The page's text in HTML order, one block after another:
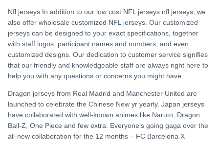
Nfl jerseys In addition to our low cost NFL jerseys nfl jerseys, we
also offer wholesale customized NFL jerseys. Our customized
jerseys can be designed to your exact specifications, together
with staff logos, participant names and numbers, and even
customized designs. Our dedication to customer service signifies
that our friendly and knowledgeable staff are always right here to
help you with any questions or concerns you might have.
Dragon jerseys from Real Madrid and Manchester United are
launched to celebrate the Chinese New yr yearly. Japan jerseys
have collaborated with well-known animes like Naruto, Dragon
Ball-Z, One Piece and few extra. Everyone’s going gaga over the
all-new collaboration for the 12 months – FC Barcelona X